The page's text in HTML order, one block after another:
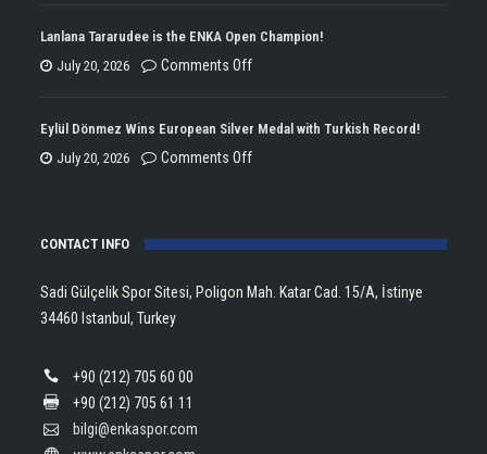
Won
the
Trophy
Lanlana Tararudee is the ENKA Open Champion!
July 20, 2026
Comments Offon
Tararudee
is
Open
Eylül Dönmez Wins European Silver Medal with Turkish Record!
July 20, 2026
Comments Offon
Wins
Silver
CONTACT INFO
Sadi Gülçelik Spor Sitesi, Poligon Mah. Katar Cad. 15/A, İstinye
34460 Istanbul, Turkey
+90 (212) 705 60 00
+90 (212) 705 61 11
bilgi@enkaspor.com